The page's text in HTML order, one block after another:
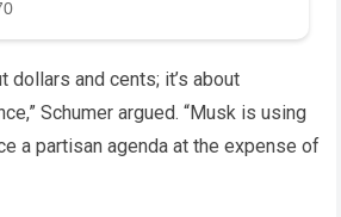
dollars and cents; it’s about
Schumer argued. “Musk is using
a partisan agenda at the expense of